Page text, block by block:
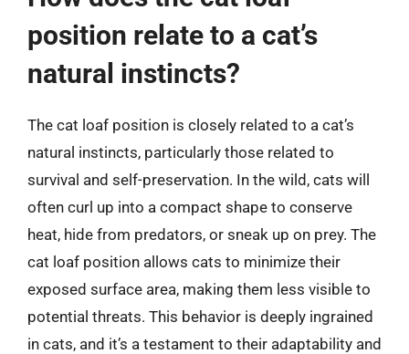
position relate to a cat’s
natural instincts?
The cat loaf position is closely related to a cat’s
natural instincts, particularly those related to
survival and self-preservation. In the wild, cats will
often curl up into a compact shape to conserve
heat, hide from predators, or sneak up on prey. The
cat loaf position allows cats to minimize their
exposed surface area, making them less visible to
potential threats. This behavior is deeply ingrained
in cats, and it’s a testament to their adaptability and